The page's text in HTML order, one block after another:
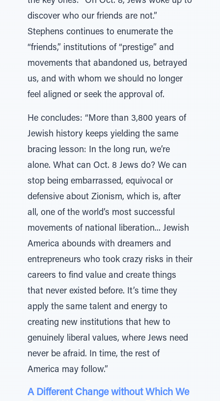
discover who our friends are not.”
Stephens continues to enumerate the
“friends,” institutions of “prestige” and
movements that abandoned us, betrayed
us, and with whom we should no longer
feel aligned or seek the approval of.
He concludes: “More than 3,800 years of
Jewish history keeps yielding the same
bracing lesson: In the long run, we’re
alone. What can Oct. 8 Jews do? We can
stop being embarrassed, equivocal or
defensive about Zionism, which is, after
all, one of the world’s most successful
movements of national liberation... Jewish
America abounds with dreamers and
entrepreneurs who took crazy risks in their
careers to find value and create things
that never existed before. It’s time they
apply the same talent and energy to
creating new institutions that hew to
genuinely liberal values, where Jews need
never be afraid. In time, the rest of
America may follow.”
A Different Change without Which We